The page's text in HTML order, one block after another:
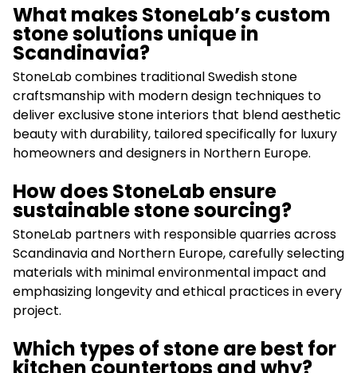
What makes StoneLab’s custom
stone solutions unique in
Scandinavia?
StoneLab combines traditional Swedish stone
craftsmanship with modern design techniques to
deliver exclusive stone interiors that blend aesthetic
beauty with durability, tailored specifically for luxury
homeowners and designers in Northern Europe.
How does StoneLab ensure
sustainable stone sourcing?
StoneLab partners with responsible quarries across
Scandinavia and Northern Europe, carefully selecting
materials with minimal environmental impact and
emphasizing longevity and ethical practices in every
project.
Which types of stone are best for
kitchen countertops and why?